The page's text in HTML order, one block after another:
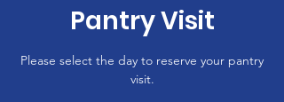
Pantry Visit
Please select the day to reserve your pantry
visit.